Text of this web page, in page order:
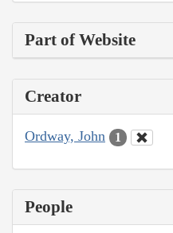
Part of Website
Creator
Ordway, John 1
People